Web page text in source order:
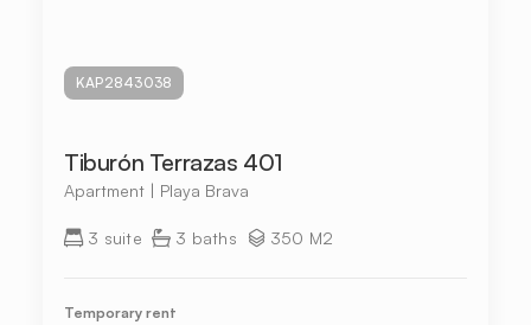
KAP2843038
Tiburón Terrazas 401
Apartment | Playa Brava
3 suite 3 baths 350 M2
Temporary rent